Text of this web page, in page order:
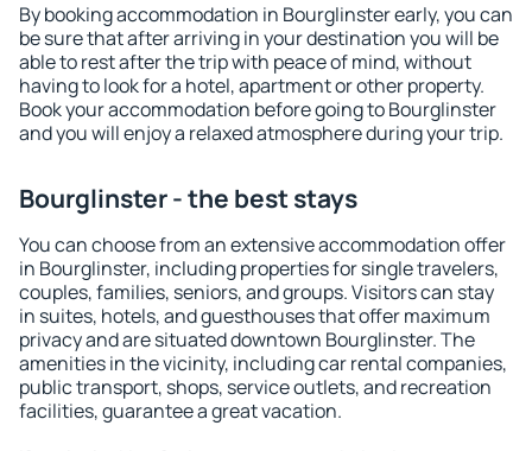
By booking accommodation in Bourglinster early, you can
be sure that after arriving in your destination you will be
able to rest after the trip with peace of mind, without
having to look for a hotel, apartment or other property.
Book your accommodation before going to Bourglinster
and you will enjoy a relaxed atmosphere during your trip.
Bourglinster - the best stays
You can choose from an extensive accommodation offer
in Bourglinster, including properties for single travelers,
couples, families, seniors, and groups. Visitors can stay
in suites, hotels, and guesthouses that offer maximum
privacy and are situated downtown Bourglinster. The
amenities in the vicinity, including car rental companies,
public transport, shops, service outlets, and recreation
facilities, guarantee a great vacation.